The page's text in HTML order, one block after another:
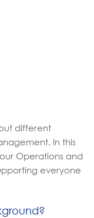
different
In this
Operations and
everyone